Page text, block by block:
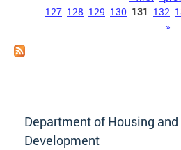
127 128 129 130 131 132
»
Department of Housing
Development